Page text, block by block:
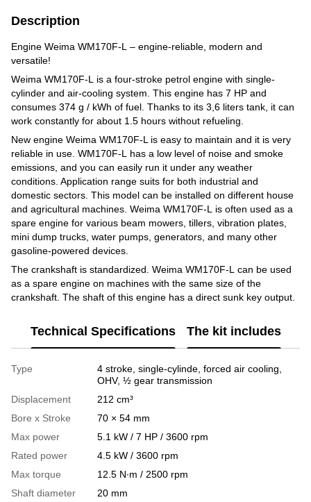
Description
Engine Weima WM170F-L – engine-reliable, modern and
versatile!
Weima WM170F-L is a four-stroke petrol engine with single-
cylinder and air-cooling system. This engine has 7 HP and
consumes 374 g / kWh of fuel. Thanks to its 3,6 liters tank, it can
work constantly for about 1.5 hours without refueling.
New engine Weima WM170F-L is easy to maintain and it is very
reliable in use. WM170F-L has a low level of noise and smoke
emissions, and you can easily run it under any weather
conditions. Application range suits for both industrial and
domestic sectors. This model can be installed on different house
and agricultural machines. Weima WM170F-L is often used as a
spare engine for various beam mowers, tillers, vibration plates,
mini dump trucks, water pumps, generators, and many other
gasoline-powered devices.
The crankshaft is standardized. Weima WM170F-L can be used
as a spare engine on machines with the same size of the
crankshaft. The shaft of this engine has a direct sunk key output.
Technical Specifications The kit includes
Type
4 stroke, single-cylinde, forced air cooling,
OHV, ½ gear transmission
Displacement
212 cm³
Bore x Stroke
70 × 54 mm
Max power
5.1 kW / 7 HP / 3600 rpm
Rated power
4.5 kW / 3600 rpm
Max torque
12.5 N∙m / 2500 rpm
Shaft diameter
20 mm